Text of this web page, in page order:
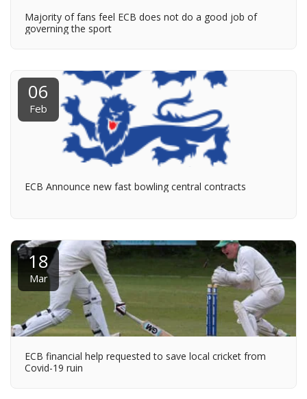
Majority of fans feel ECB does not do a good job of
governing the sport
06
Feb
ECB Announce new fast bowling central contracts
18
Mar
ECB financial help requested to save local cricket from
Covid-19 ruin